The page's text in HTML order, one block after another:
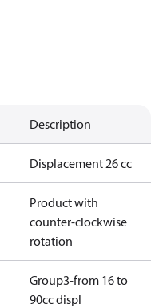
Description
Displacement 26 cc
Product with
counter-clockwise
rotation
Group3-from 16 to
90cc displ